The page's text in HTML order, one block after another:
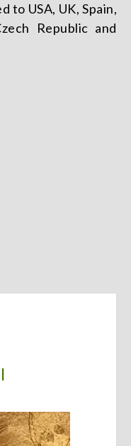
to USA, UK, Spain,
Republic and